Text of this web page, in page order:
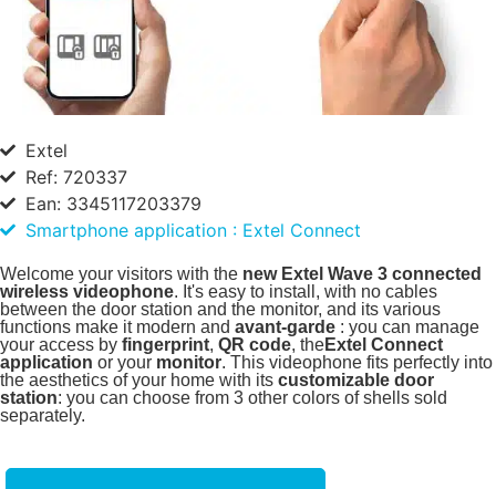
Extel
Ref: 720337
Ean: 3345117203379
Smartphone application : Extel Connect
Welcome your visitors with the new Extel Wave 3 connected
wireless videophone. It's easy to install, with no cables
between the door station and the monitor, and its various
functions make it modern and avant-garde : you can manage
your access by fingerprint, QR code, theExtel Connect
application or your monitor. This videophone fits perfectly into
the aesthetics of your home with its customizable door
station: you can choose from 3 other colors of shells sold
separately.